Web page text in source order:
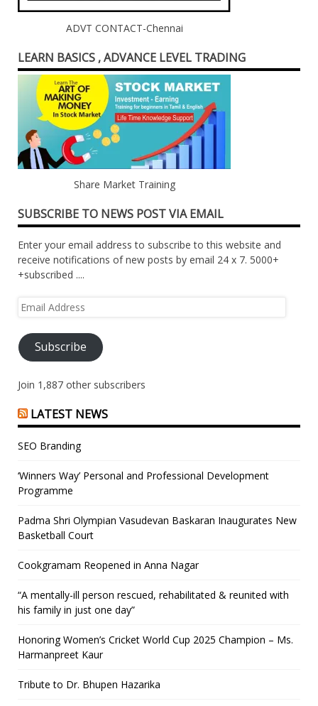
ADVT CONTACT-Chennai
LEARN BASICS , ADVANCE LEVEL TRADING
Share Market Training
SUBSCRIBE TO NEWS POST VIA EMAIL
Enter your email address to subscribe to this website and
receive notifications of new posts by email 24 x 7. 5000+
+subscribed ....
Email
Subscribe
Join 1,887 other subscribers
LATEST NEWS
SEO Branding
‘Winners Way’ Personal and Professional Development
Programme
Padma Shri Olympian Vasudevan Baskaran Inaugurates New
Basketball Court
Cookgramam Reopened in Anna Nagar
“A mentally-ill person rescued, rehabilitated & reunited with
his family in just one day”
Honoring Women’s Cricket World Cup 2025 Champion – Ms.
Harmanpreet Kaur
Tribute to Dr. Bhupen Hazarika